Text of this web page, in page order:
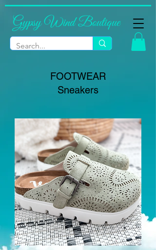
Gypsy Wind Boutique
FOOTWEAR
Sneakers